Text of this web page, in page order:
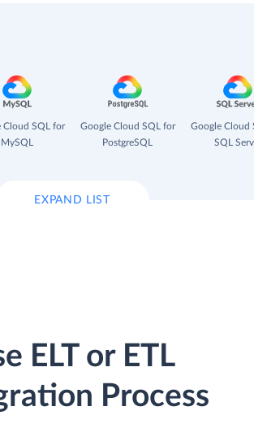
Cloud SQL for
MySQL
Google Cloud SQL for
PostgreSQL
Google Cloud
SQL
EXPAND LIST
ELT or ETL
Process